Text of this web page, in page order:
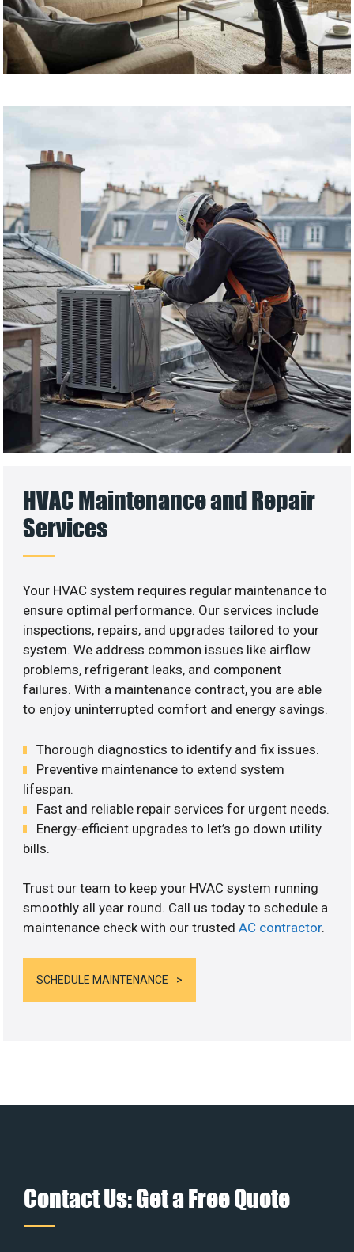
HVAC Maintenance and Repair
Services
Your HVAC system requires regular maintenance to
ensure optimal performance. Our services include
inspections, repairs, and upgrades tailored to your
system. We address common issues like airflow
problems, refrigerant leaks, and component
failures. With a maintenance contract, you are able
to enjoy uninterrupted comfort and energy savings.
Thorough diagnostics to identify and fix issues.
Preventive maintenance to extend system
lifespan.
Fast and reliable repair services for urgent needs.
Energy-efficient upgrades to let’s go down utility
bills.
Trust our team to keep your HVAC system running
smoothly all year round. Call us today to schedule a
maintenance check with our trustedAC contractor.
SCHEDULE MAINTENANCE
Contact Us: Get a Free Quote